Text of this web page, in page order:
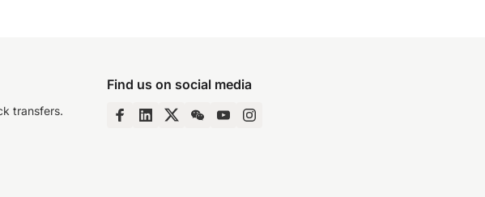
transfers.
Find us on social media